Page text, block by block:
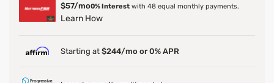
$57/mo0% Interest with 48 equal monthly payments.
Learn How
Starting at $244/mo or 0% APR